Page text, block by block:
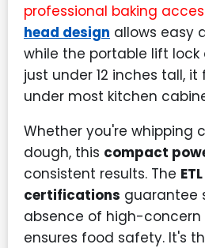
professional baking
head design allows easy
while the portable lift lock
just under 12 inches tall,
under most kitchen
Whether you're whipping
dough, this compact
consistent results. The
certifications guarantee
absence of high-
ensures food safety. It's